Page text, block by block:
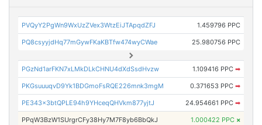
PVQyY2PgWn9WxUzZVex3WtzEiJTApqdZFJ 1.459796 PPC
PQ8csyyjdHq77mGywFKaKBTfw474wyCWae 25.980756 PPC
PGzNd1arFKN7xLMkDLkCHNU4dXdSsdHvzw 1.109416 PPC ➡
PKGsuuuqvD9Yk1BDGmoFsRQE226mnk3mgM 0.371653 PPC ➡
PE343x3btQPLE94h9YHceqQHVkm877yjtJ 24.954661 PPC ➡
PPqW3BzW1SUrgrCFy38Hy7M7F8yb6BbQkJ 1.000422 PPC ×